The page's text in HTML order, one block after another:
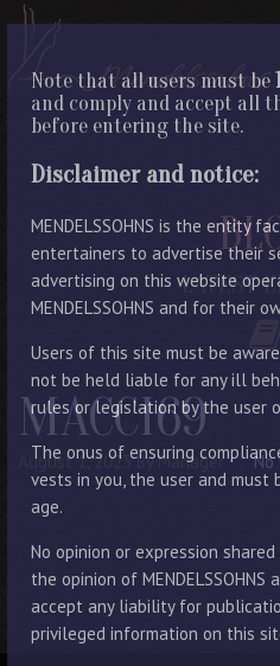
Note that all users must be
and comply and accept all
before entering the site.
Disclaimer and notice:
MENDELSSOHNS is the entity
entertainers to advertise their
advertising on this website
MENDELSSOHNS and for their
Users of this site must be
not be held liable for any ill
rules or legislation by the user
The onus of ensuring
vests in you, the user and
age.
No opinion or expression
the opinion of MENDELSSOHNS
accept any liability for
privileged information on this
LATEST
MACCI69
August 1, 2023 By Manager No